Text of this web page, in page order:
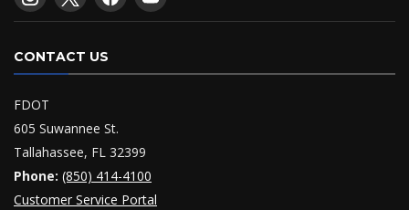
CONTACT US
FDOT
605 Suwannee St.
Tallahassee, FL 32399
Phone: (850) 414-4100
Customer Service Portal